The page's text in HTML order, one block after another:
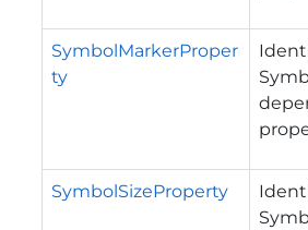
SymbolMarkerProper
ty
SymbolSizeProperty